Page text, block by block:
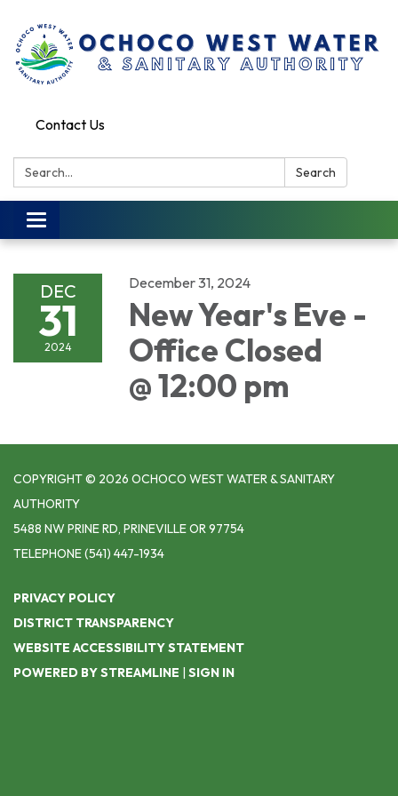
Contact Us
Search: Search
Toggle
navigation
DEC
31
2024
December 31, 2024
New Year's Eve -
Office Closed
@ 12:00 pm
COPYRIGHT © 2026 OCHOCO WEST WATER & SANITARY
AUTHORITY
5488 NW PRINE RD, PRINEVILLE OR 97754
TELEPHONE(541) 447-1934
PRIVACY POLICY
DISTRICT TRANSPARENCY
WEBSITE ACCESSIBILITY STATEMENT
POWERED BY STREAMLINE | SIGN IN